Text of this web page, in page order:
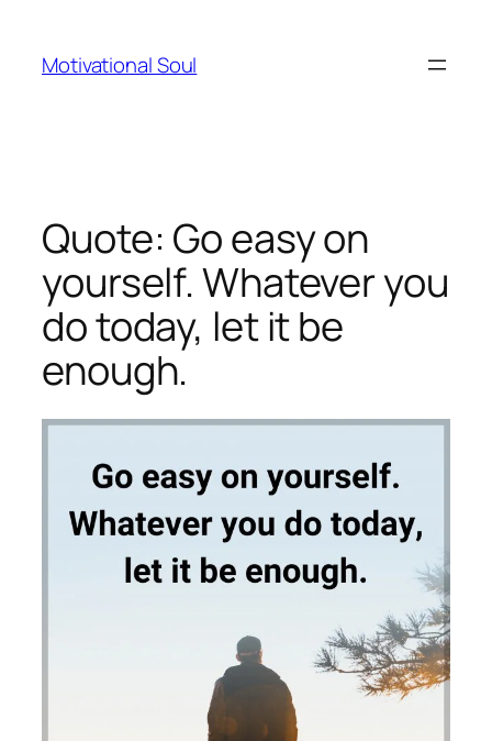
content
Motivational Soul
Quote: Go easy on
yourself. Whatever you
do today, let it be
enough.